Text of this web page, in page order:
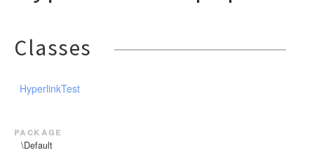
Classes
HyperlinkTest
package
\Default